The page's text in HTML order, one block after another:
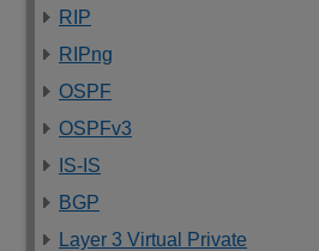
RIP
RIPng
OSPF
OSPFv3
IS-IS
BGP
Layer 3 Virtual Private